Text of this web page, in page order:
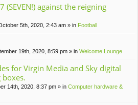
m
en
s)
(SEVEN!) against the reigning
5th, 2020, 2:43 am » in Football
19th, 2020, 8:59 pm » in Welcome Lounge
for Virgin Media and Sky digital
14th, 2020, 8:37 pm » in Computer hardware &